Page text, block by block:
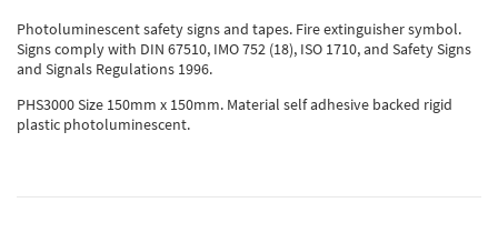
Photoluminescent safety signs and tapes. Fire extinguisher symbol.
Signs comply with DIN 67510, IMO 752 (18), ISO 1710, and Safety Signs
and Signals Regulations 1996.
PHS3000 Size 150mm x 150mm. Material self adhesive backed rigid
plastic photoluminescent.